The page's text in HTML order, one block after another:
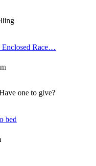
Enclosed Race…
one to give?
bed